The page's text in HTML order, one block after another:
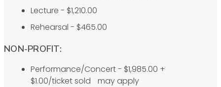
Lecture - $1,210.00
Rehearsal - $465.00
NON-PROFIT:
Performance/Concert - $1,985.00 +
$1.00/ticket sold may apply